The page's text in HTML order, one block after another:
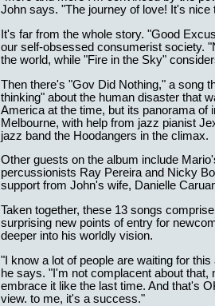
John says. "The journey of love! It's
It's far from the whole story. "Good
our self-obsessed consumerist society.
the world, while "Fire in the Sky"
Then there's "Gov Did Nothing," a song
thinking" about the human disaster that
America at the time, but its panorama
Melbourne, with help from jazz pianist
jazz band the Hoodangers in the climax.
Other guests on the album include
percussionists Ray Pereira and Nicky
support from John's wife, Danielle
Taken together, these 13 songs
surprising new points of entry for
deeper into his worldly vision.
"I know a lot of people are waiting for
he says. "I'm not complacent about that,
embrace it like the last time. And that's
view. to me, it's a success."